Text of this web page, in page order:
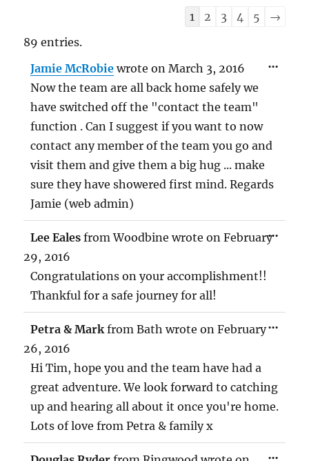
Guestbook
1 2 3 4 5
→
89 entries.
Jamie McRobie wrote on March 3, 2016
Now the team are all back home safely we
have switched off the "contact the team"
function . Can I suggest if you want to now
contact any member of the team you go and
visit them and give them a big hug ... make
sure they have showered first mind. Regards
Jamie (web admin)
...
Lee Ealesfrom Woodbine wrote on February
29, 2016
Congratulations on your accomplishment!!
Thankful for a safe journey for all!
...
Petra & Markfrom Bath wrote on February
26, 2016
Hi Tim, hope you and the team have had a
great adventure. We look forward to catching
up and hearing all about it once you're home.
Lots of love from Petra & family x
...
...